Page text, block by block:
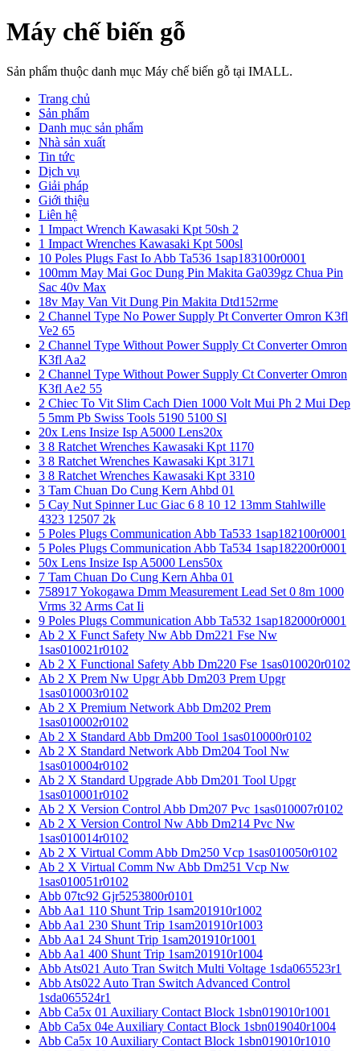
Máy chế biến gỗ
Sản phẩm thuộc danh mục Máy chế biến gỗ tại IMALL.
Trang chủ
Sản phẩm
Danh mục sản phẩm
Nhà sản xuất
Tin tức
Dịch vụ
Giải pháp
Giới thiệu
Liên hệ
1 Impact Wrench Kawasaki Kpt 50sh 2
1 Impact Wrenches Kawasaki Kpt 500sl
10 Poles Plugs Fast Io Abb Ta536 1sap183100r0001
100mm May Mai Goc Dung Pin Makita Ga039gz Chua Pin
Sac 40v Max
18v May Van Vit Dung Pin Makita Dtd152rme
2 Channel Type No Power Supply Pt Converter Omron K3fl
Ve2 65
2 Channel Type Without Power Supply Ct Converter Omron
K3fl Aa2
2 Channel Type Without Power Supply Ct Converter Omron
K3fl Ae2 55
2 Chiec To Vit Slim Cach Dien 1000 Volt Mui Ph 2 Mui Dep
5 5mm Pb Swiss Tools 5190 5100 Sl
20x Lens Insize Isp A5000 Lens20x
3 8 Ratchet Wrenches Kawasaki Kpt 1170
3 8 Ratchet Wrenches Kawasaki Kpt 3171
3 8 Ratchet Wrenches Kawasaki Kpt 3310
3 Tam Chuan Do Cung Kern Ahbd 01
5 Cay Nut Spinner Luc Giac 6 8 10 12 13mm Stahlwille
4323 12507 2k
5 Poles Plugs Communication Abb Ta533 1sap182100r0001
5 Poles Plugs Communication Abb Ta534 1sap182200r0001
50x Lens Insize Isp A5000 Lens50x
7 Tam Chuan Do Cung Kern Ahba 01
758917 Yokogawa Dmm Measurement Lead Set 0 8m 1000
Vrms 32 Arms Cat Ii
9 Poles Plugs Communication Abb Ta532 1sap182000r0001
Ab 2 X Funct Safety Nw Abb Dm221 Fse Nw
1sas010021r0102
Ab 2 X Functional Safety Abb Dm220 Fse 1sas010020r0102
Ab 2 X Prem Nw Upgr Abb Dm203 Prem Upgr
1sas010003r0102
Ab 2 X Premium Network Abb Dm202 Prem
1sas010002r0102
Ab 2 X Standard Abb Dm200 Tool 1sas010000r0102
Ab 2 X Standard Network Abb Dm204 Tool Nw
1sas010004r0102
Ab 2 X Standard Upgrade Abb Dm201 Tool Upgr
1sas010001r0102
Ab 2 X Version Control Abb Dm207 Pvc 1sas010007r0102
Ab 2 X Version Control Nw Abb Dm214 Pvc Nw
1sas010014r0102
Ab 2 X Virtual Comm Abb Dm250 Vcp 1sas010050r0102
Ab 2 X Virtual Comm Nw Abb Dm251 Vcp Nw
1sas010051r0102
Abb 07tc92 Gjr5253800r0101
Abb Aa1 110 Shunt Trip 1sam201910r1002
Abb Aa1 230 Shunt Trip 1sam201910r1003
Abb Aa1 24 Shunt Trip 1sam201910r1001
Abb Aa1 400 Shunt Trip 1sam201910r1004
Abb Ats021 Auto Tran Switch Multi Voltage 1sda065523r1
Abb Ats022 Auto Tran Switch Advanced Control
1sda065524r1
Abb Ca5x 01 Auxiliary Contact Block 1sbn019010r1001
Abb Ca5x 04e Auxiliary Contact Block 1sbn019040r1004
Abb Ca5x 10 Auxiliary Contact Block 1sbn019010r1010